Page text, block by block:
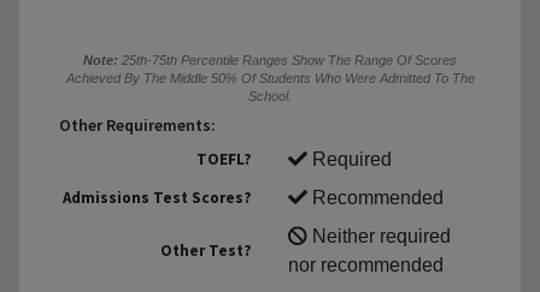
Note: 25th-75th Percentile Ranges Show The Range Of Scores
Achieved By The Middle 50% Of Students Who Were Admitted To The
School.
Other Requirements:
TOEFL?
Required
Admissions Test Scores?
Recommended
Other Test?
Neither required
nor recommended